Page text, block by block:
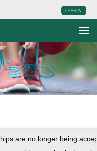
LOGIN
are no longer being